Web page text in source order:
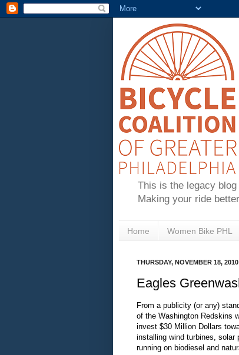
This is the legacy
Making your ride
Home Women Bike PHL
THURSDAY, NOVEMBER 18, 2010
Eagles
From a publicity (or any)
of the Washington Redskins
invest $30 Million Dollars
installing wind turbines, solar
running on biodiesel and